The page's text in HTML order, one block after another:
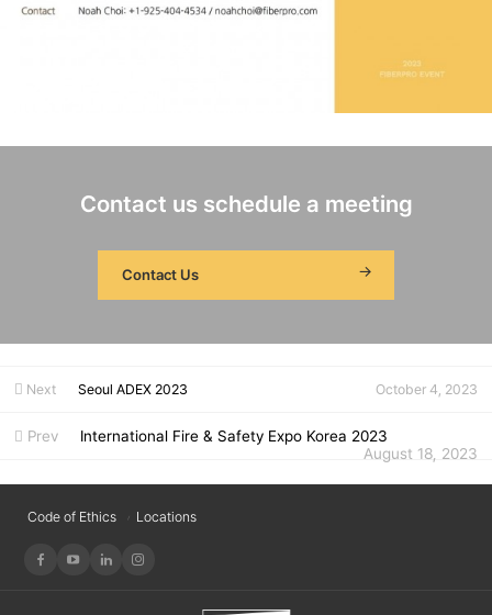
Contact us schedule a meeting
Contact Us
Next Seoul ADEX 2023 October 4, 2023
Prev
International Fire & Safety Expo Korea 2023
August 18, 2023
Code of Ethics Locations